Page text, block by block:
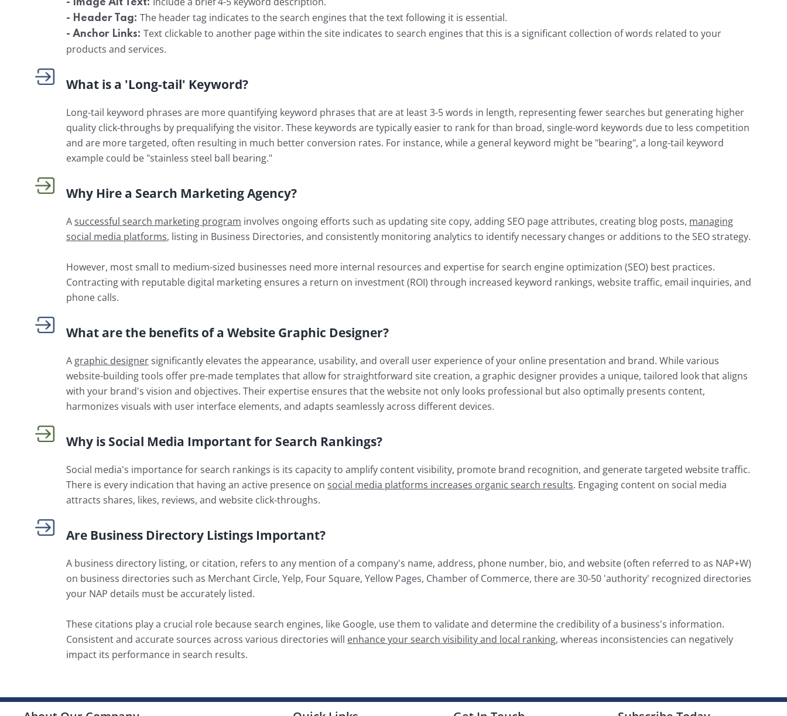
- Image Alt Text:
- Header Tag: The header tag indicates to the search engines that the text following it is essential.
- Anchor Links: Text clickable to another page within the site indicates to search engines that this is a significant collection of words related to your
products and services.
What is a 'Long-tail' Keyword?
Long-tail keyword phrases are more quantifying keyword phrases that are at least 3-5 words in length, representing fewer searches but generating higher
quality click-throughs by prequalifying the visitor. These keywords are typically easier to rank for than broad, single-word keywords due to less competition
and are more targeted, often resulting in much better conversion rates. For instance, while a general keyword might be "bearing", a long-tail keyword
example could be "stainless steel ball bearing."
Why Hire a Search Marketing Agency?
Asuccessful search marketing program involves ongoing efforts such as updating site copy, adding SEO page attributes, creating blog posts, managing
social media platforms, listing in Business Directories, and consistently monitoring analytics to identify necessary changes or additions to the SEO strategy.
However, most small to medium-sized businesses need more internal resources and expertise for search engine optimization (SEO) best practices.
Contracting with reputable digital marketing ensures a return on investment (ROI) through increased keyword rankings, website traffic, email inquiries, and
phone calls.
What are the benefits of a Website Graphic Designer?
A graphic designersignificantly elevates the appearance, usability, and overall user experience of your online presentation and brand. While various
website-building tools offer pre-made templates that allow for straightforward site creation, a graphic designer provides a unique, tailored look that aligns
with your brand's vision and objectives. Their expertise ensures that the website not only looks professional but also optimally presents content,
harmonizes visuals with user interface elements, and adapts seamlessly across different devices.
Why is Social Media Important for Search Rankings?
Social media's importance for search rankings is its capacity to amplify content visibility, promote brand recognition, and generate targeted website traffic.
There is every indication that having an active presence on social media platforms increases organic search results. Engaging content on social media
attracts shares, likes, reviews, and website click-throughs.
Are Business Directory Listings Important?
A business directory listing, or citation, refers to any mention of a company's name, address, phone number, bio, and website (often referred to as NAP+W)
on business directories such as Merchant Circle, Yelp, Four Square, Yellow Pages, Chamber of Commerce, there are 30-50 'authority' recognized directories
your NAP details must be accurately listed.
These citations play a crucial role because search engines, like Google, use them to validate and determine the credibility of a business's information.
Consistent and accurate sources across various directories will enhance your search visibility and local ranking, whereas inconsistencies can negatively
impact its performance in search results.